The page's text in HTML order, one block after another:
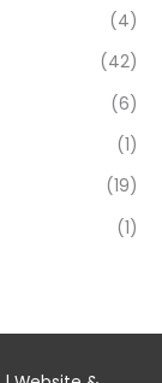
(4)
(42)
(6)
(1)
(19)
(1)